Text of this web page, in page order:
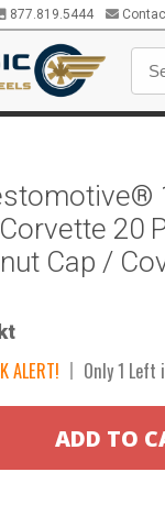
877.819.5444
20
Cap /
kt
ALERT! Only 1 Left